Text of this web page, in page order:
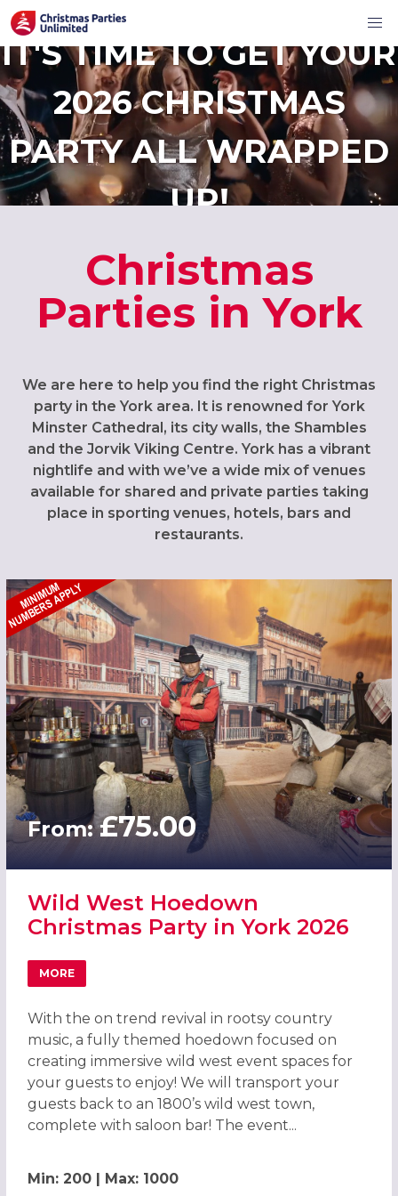
IT'S TIME TO GET YOUR
2026 CHRISTMAS
PARTY ALL WRAPPED
UP!
Christmas
Parties in York
We are here to help you find the right Christmas
party in the York area. It is renowned for York
Minster Cathedral, its city walls, the Shambles
and the Jorvik Viking Centre. York has a vibrant
nightlife and with we’ve a wide mix of venues
available for shared and private parties taking
place in sporting venues, hotels, bars and
restaurants.
From:£75.00
Wild West Hoedown
Christmas Party in York 2026
MORE
ABOUT WILD WEST HOEDOWN CHRISTMAS PARTY IN
With the on trend revival in rootsy country
music, a fully themed hoedown focused on
creating immersive wild west event spaces for
your guests to enjoy! We will transport your
guests back to an 1800’s wild west town,
complete with saloon bar! The event...
Min: 200 | Max: 1000